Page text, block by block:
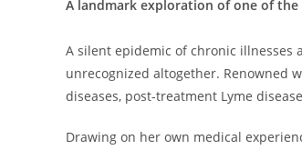
A landmark exploration of one of
A silent epidemic of chronic illnesses
unrecognized altogether. Renowned
diseases, post-treatment Lyme
Drawing on her own medical